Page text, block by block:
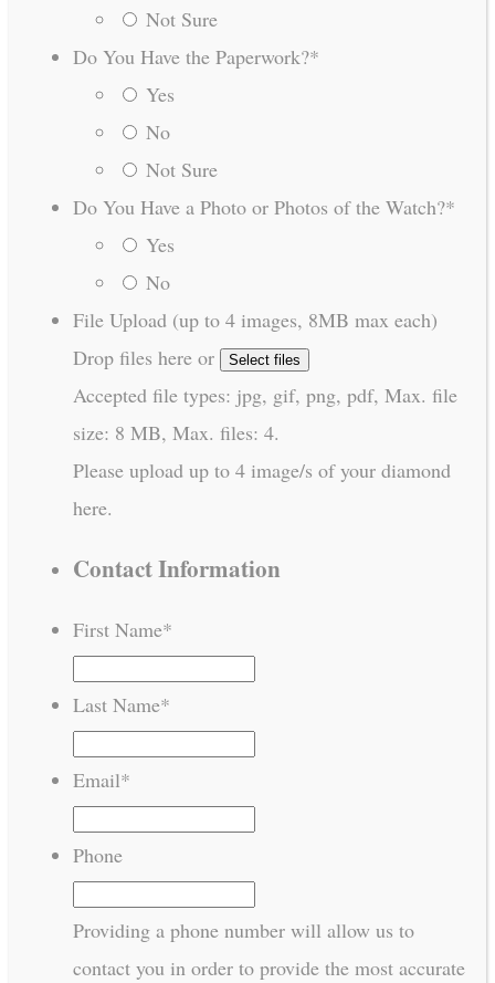
Not Sure
Do You Have the Paperwork?*
Yes
No
Not Sure
Do You Have a Photo or Photos of the Watch?*
Yes
No
File Upload (up to 4 images, 8MB max each)
Drop files here or
Select files
Accepted file types: jpg, gif, png, pdf, Max. file
size: 8 MB, Max. files: 4.
Please upload up to 4 image/s of your diamond
here.
Contact Information
First Name*
Last Name*
Email*
Phone
Providing a phone number will allow us to
contact you in order to provide the most accurate